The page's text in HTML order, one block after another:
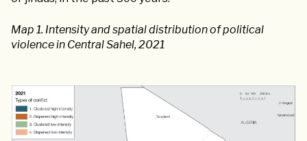
Map 1. Intensity and spatial distribution of political
violence in Central Sahel, 2021